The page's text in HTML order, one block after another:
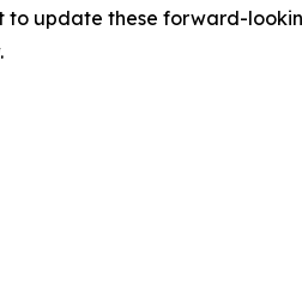
to update these forward-